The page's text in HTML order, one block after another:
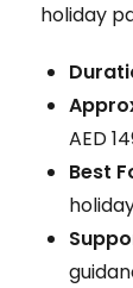
holiday
AED
Best